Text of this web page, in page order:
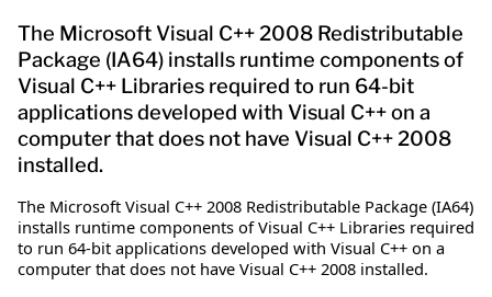
The Microsoft Visual C++ 2008 Redistributable
Package (IA64) installs runtime components of
Visual C++ Libraries required to run 64-bit
applications developed with Visual C++ on a
computer that does not have Visual C++ 2008
installed.
The Microsoft Visual C++ 2008 Redistributable Package (IA64)
installs runtime components of Visual C++ Libraries required
to run 64-bit applications developed with Visual C++ on a
computer that does not have Visual C++ 2008 installed.